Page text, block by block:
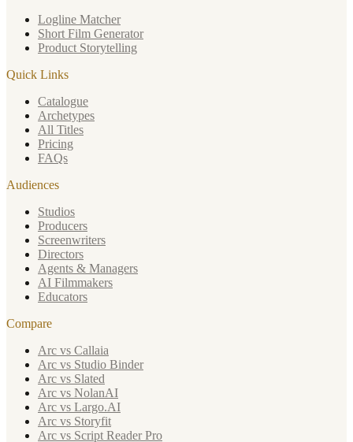
Logline Matcher
Short Film Generator
Product Storytelling
Quick Links
Catalogue
Archetypes
All Titles
Pricing
FAQs
Audiences
Studios
Producers
Screenwriters
Directors
Agents & Managers
AI Filmmakers
Educators
Compare
Arc vs Callaia
Arc vs Studio Binder
Arc vs Slated
Arc vs NolanAI
Arc vs Largo.AI
Arc vs Storyfit
Arc vs Script Reader Pro